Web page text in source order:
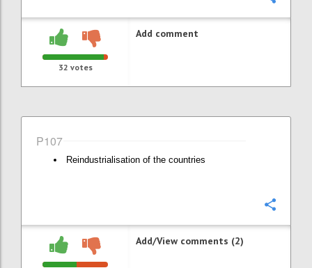
32 votes
Add comment
P107
Reindustrialisation of the countries
Add/View comments (2)